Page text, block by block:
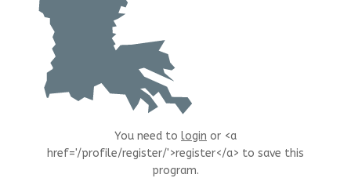
You need to login or <a
href='/profile/register/'>register</a> to save this
program.